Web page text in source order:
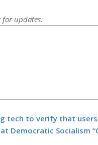
for updates.
tech to verify that
Democratic Socialism